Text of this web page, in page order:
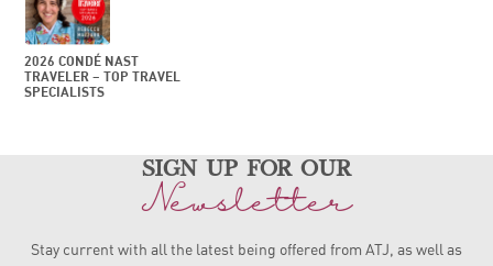
2026 CONDÉ NAST
TRAVELER – TOP TRAVEL
SPECIALISTS
sign up for our
Newsletter
Stay current with all the latest being offered from ATJ, as well as